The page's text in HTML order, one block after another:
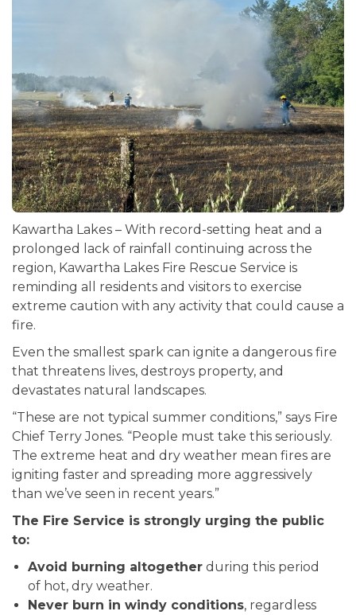
Kawartha Lakes – With record-setting heat and a
prolonged lack of rainfall continuing across the
region, Kawartha Lakes Fire Rescue Service is
reminding all residents and visitors to exercise
extreme caution with any activity that could cause a
fire.
Even the smallest spark can ignite a dangerous fire
that threatens lives, destroys property, and
devastates natural landscapes.
“These are not typical summer conditions,” says Fire
Chief Terry Jones. “People must take this seriously.
The extreme heat and dry weather mean fires are
igniting faster and spreading more aggressively
than we’ve seen in recent years.”
The Fire Service is strongly urging the public
to:
Avoid burning altogether during this period
of hot, dry weather.
Never burn in windy conditions, regardless